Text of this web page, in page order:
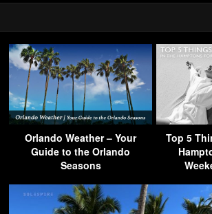
Orlando Weather – Your
Guide to the Orlando
Seasons
Top 5